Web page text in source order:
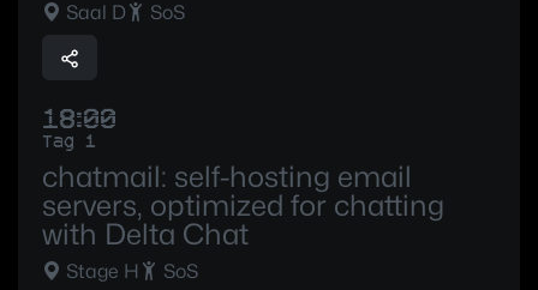
Saal D SoS
18:00
Tag 1
chatmail: self-hosting email
servers, optimized for chatting
with Delta Chat
Stage H SoS